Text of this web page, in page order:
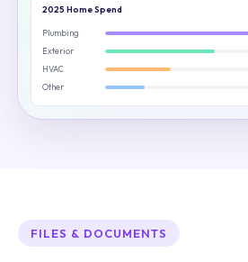
2025 Home Spend
Plumbing
Exterior
HVAC
Other
FILES & DOCUMENTS